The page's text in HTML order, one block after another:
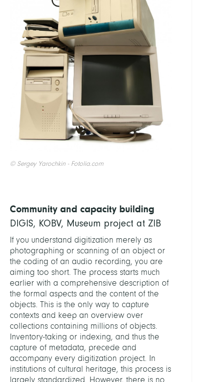
© Sergey Yarochkin - Fotolia.com
Community and capacity building
DIGIS, KOBV, Museum project at ZIB
If you understand digitization merely as
photographing or scanning of an object or
the coding of an audio recording, you are
aiming too short. The process starts much
earlier with a comprehensive description of
the formal aspects and the content of the
objects. This is the only way to capture
contexts and keep an overview over
collections containing millions of objects.
Inventory-taking or indexing, and thus the
capture of metadata, precede and
accompany every digitization project. In
institutions of cultural heritage, this process is
largely standardized. However, there is no